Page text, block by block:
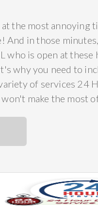
the most annoying
in those
who is open at
why you need to
of services 24
make the most